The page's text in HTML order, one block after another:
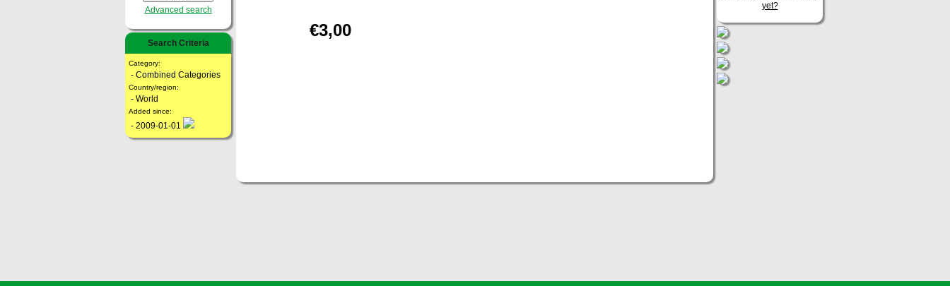
Advanced search
Search Criteria
Category:
- Combined Categories
Country/region:
- World
Added since:
- 2009-01-01
€3,00
yet?